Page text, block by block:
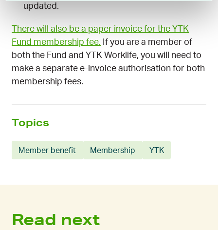
Topics
Member benefit Membership YTK
updated.
There will also be a paper invoice for the YTK
Fund membership fee. If you are a member of
both the Fund and YTK Worklife, you will need to
make a separate e-invoice authorisation for both
membership fees.
Read next